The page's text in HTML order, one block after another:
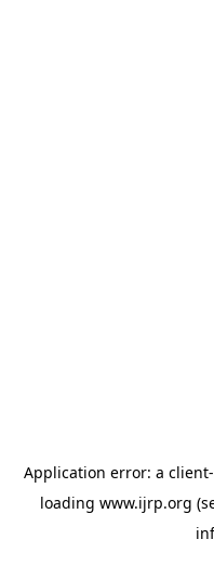
Application error: a client
loading www.ijrp.org